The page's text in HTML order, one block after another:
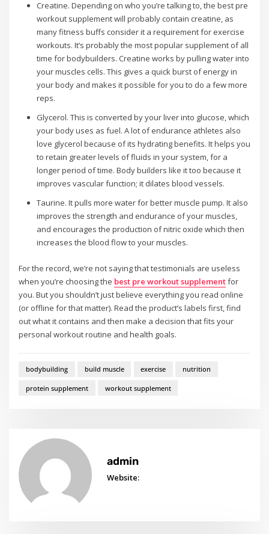
Creatine. Depending on who you’re talking to, the best pre
workout supplement will probably contain creatine, as
many fitness buffs consider it a requirement for exercise
workouts. It’s probably the most popular supplement of all
time for bodybuilders. Creatine works by pulling water into
your muscles cells. This gives a quick burst of energy in
your body and makes it possible for you to do a few more
reps.
Glycerol. This is converted by your liver into glucose, which
your body uses as fuel. A lot of endurance athletes also
love glycerol because of its hydrating benefits. It helps you
to retain greater levels of fluids in your system, for a
longer period of time. Body builders like it too because it
improves vascular function; it dilates blood vessels.
Taurine. It pulls more water for better muscle pump. It also
improves the strength and endurance of your muscles,
and encourages the production of nitric oxide which then
increases the blood flow to your muscles.
For the record, we’re not saying that testimonials are useless
when you’re choosing the best pre workout supplementfor
you. But you shouldn’t just believe everything you read online
(or offline for that matter). Read the product’s labels first, find
out what it contains and then make a decision that fits your
personal workout routine and health goals.
bodybuilding build muscle exercise nutrition
protein supplement workout supplement
admin
Website: